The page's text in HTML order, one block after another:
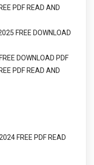
PDF READ AND
FREE DOWNLOAD
DOWNLOAD PDF
PDF READ AND
FREE PDF READ